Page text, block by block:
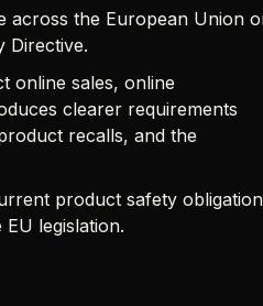
across the European Union
Directive.
online sales, online
clearer requirements
recalls, and the
product safety
legislation.